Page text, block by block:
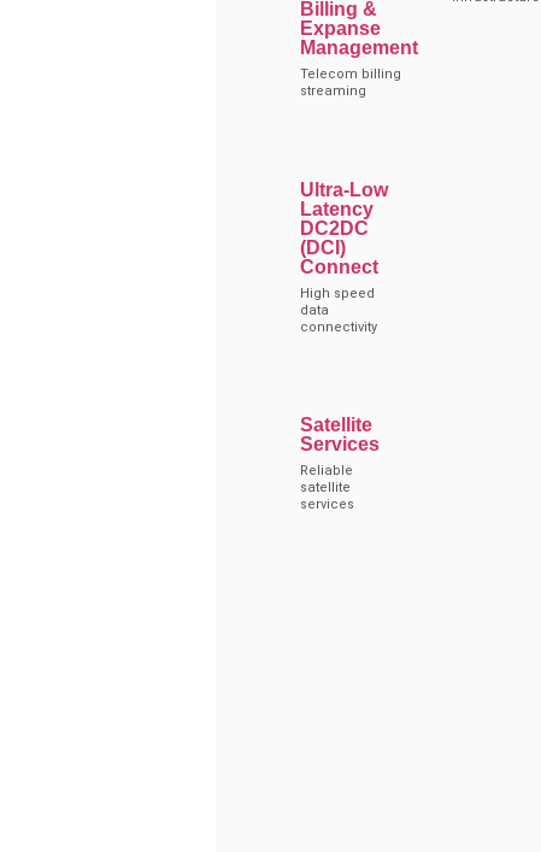
Billing &
Expanse
Management
Telecom billing
streaming
Ultra-Low
Latency
DC2DC
(DCI)
Connect
High speed
data
connectivity
Satellite
Services
Reliable
satellite
services